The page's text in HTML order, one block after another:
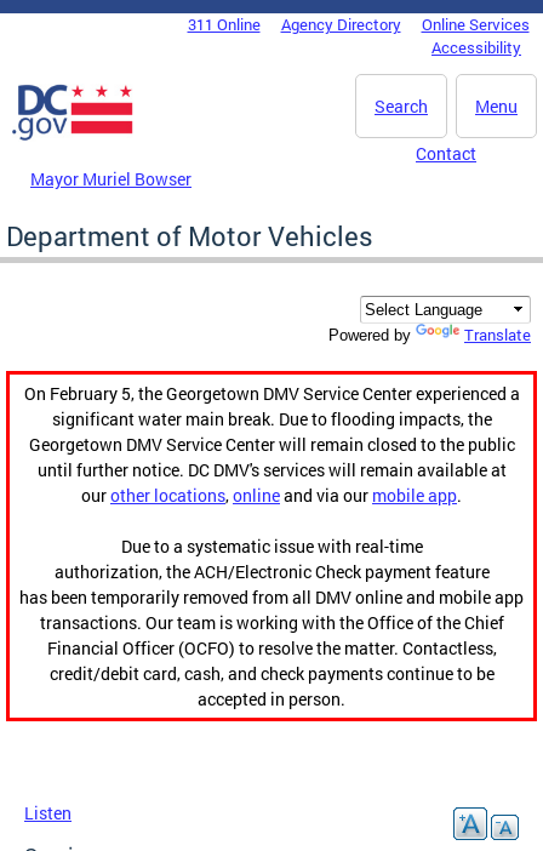
Skip to main content
DC Agency Top Menu311 Online Agency Directory
Online Services
Accessibility
Menu
Search
Mayor Muriel Bowser
Contact
Department of Motor Vehicles
Powered by Translate
On February 5, the Georgetown DMV Service Center experienced a
significant water main break. Due to flooding impacts, the
Georgetown DMV Service Center will remain closed to the public
until further notice. DC DMV's services will remain available at
ourother locations,onlineand via our mobile app.
Due to a systematic issue with real-time
authorization, the ACH/Electronic Check payment feature
has been temporarily removed from all DMV online and mobile app
transactions. Our team is working with the Office of the Chief
Financial Officer (OCFO) to resolve the matter. Contactless,
credit/debit card, cash, and check payments continue to be
accepted in person.
Listen